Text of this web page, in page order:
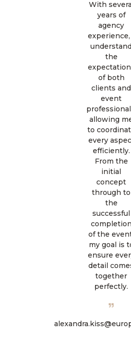
With
years of
agency
experience,
the
of both
clients and
event
allowing
to
every
efficiently.
From the
initial
concept
through to
the
successful
completion
of the
my goal is
ensure
detail
together
perfectly.